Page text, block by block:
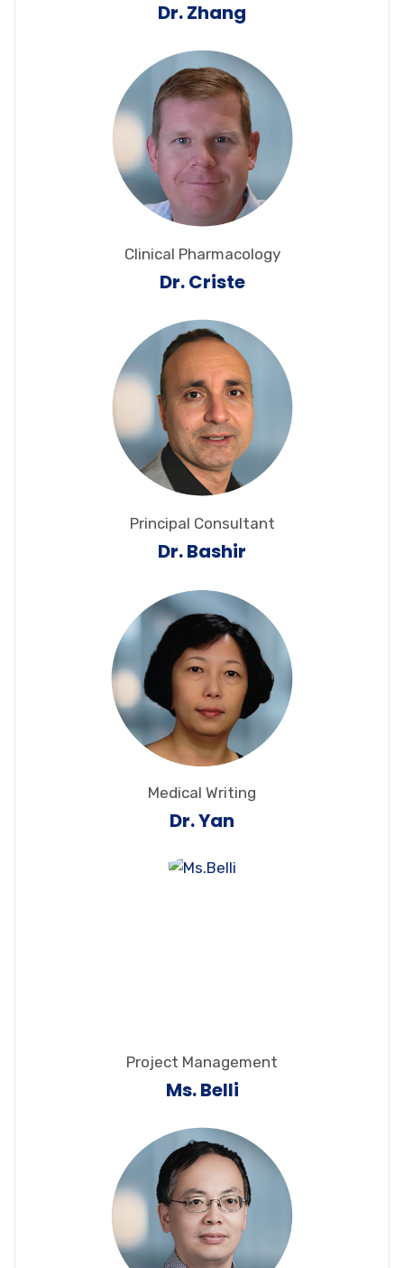
Dr. Zhang
Clinical Pharmacology
Dr. Criste
Principal Consultant
Dr. Bashir
Medical Writing
Dr. Yan
Project Management
Ms. Belli